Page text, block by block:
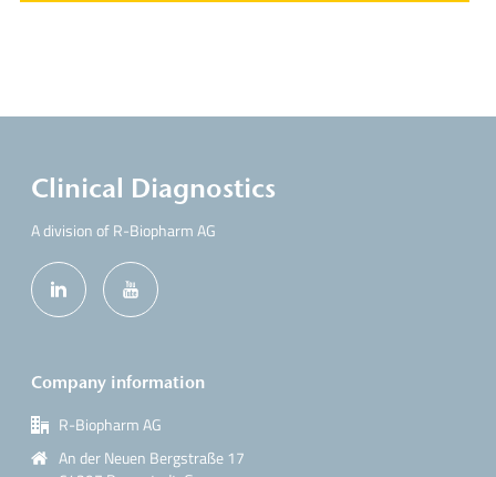
Clinical Diagnostics
A division of R-Biopharm AG
Company information
R-Biopharm AG
An der Neuen Bergstraße 17